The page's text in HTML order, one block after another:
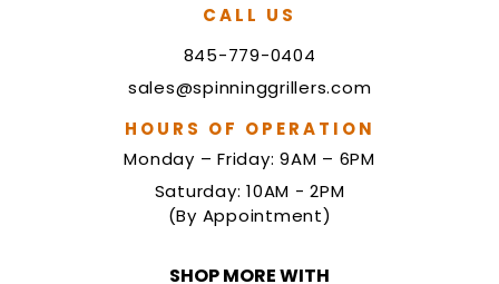
CALL US
845-779-0404
sales@spinninggrillers.com
HOURS OF OPERATION
Monday – Friday: 9AM – 6PM
Saturday: 10AM - 2PM
(By Appointment)
SHOP MORE WITH